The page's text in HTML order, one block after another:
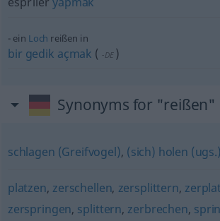
ein Loch reißen in
bir gedik açmak ( -DE )
Synonyms for "reißen"
schlagen (Greifvogel), (sich) holen (ugs.)
platzen, zerschellen, zersplittern,
zerspringen, splittern, zerbrechen,